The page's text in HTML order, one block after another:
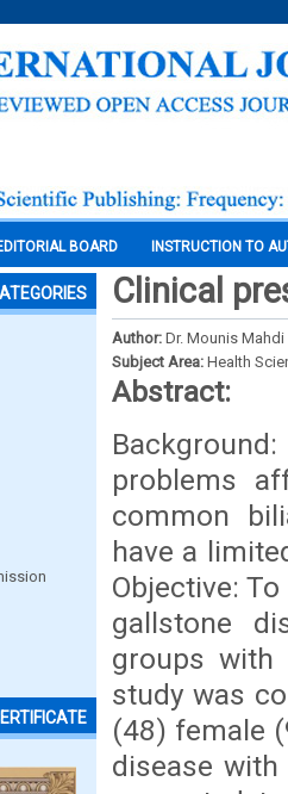
BOARD INSTRUCTION TO
Clinical
Author: Dr. Mounis
Subject Area: Health
Abstract:
problems
common
have a
Objective:
gallstone
groups with
study was
(48) female
disease